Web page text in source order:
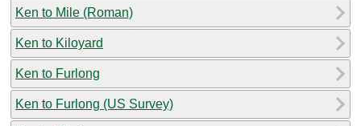
Ken to Mile (Roman)
Ken to Kiloyard
Ken to Furlong
Ken to Furlong (US Survey)